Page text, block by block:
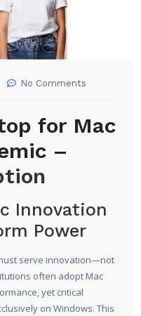
No Comments
for Mac
–
Innovation
Power
serve innovation—not
often adopt Mac
yet critical
on Windows. This